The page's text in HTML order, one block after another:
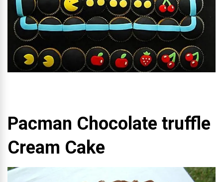
Pacman Chocolate truffle
Cream Cake